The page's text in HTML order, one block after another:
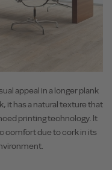
appeal in a longer plank
it has a natural texture that
printing technology. It
comfort due to cork in its